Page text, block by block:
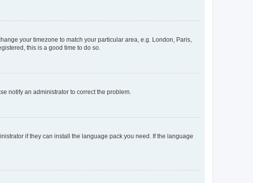
your timezone to match your particular area, e.g. London, Paris,
this is a good time to do so.
notify an administrator to correct the problem.
if they can install the language pack you need. If the language